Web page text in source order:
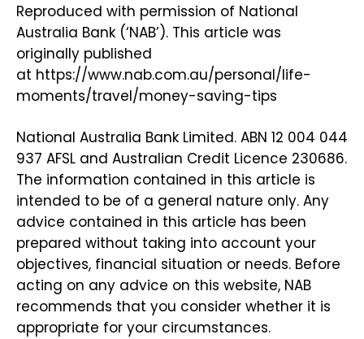
Reproduced with permission of National
Australia Bank (‘NAB’). This article was
originally published
at https://www.nab.com.au/personal/life-
moments/travel/money-saving-tips
National Australia Bank Limited. ABN 12 004 044
937 AFSL and Australian Credit Licence 230686.
The information contained in this article is
intended to be of a general nature only. Any
advice contained in this article has been
prepared without taking into account your
objectives, financial situation or needs. Before
acting on any advice on this website, NAB
recommends that you consider whether it is
appropriate for your circumstances.